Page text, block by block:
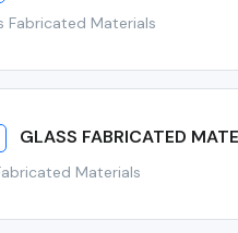
Fabricated Materials
GLASS FABRICATED
Materials